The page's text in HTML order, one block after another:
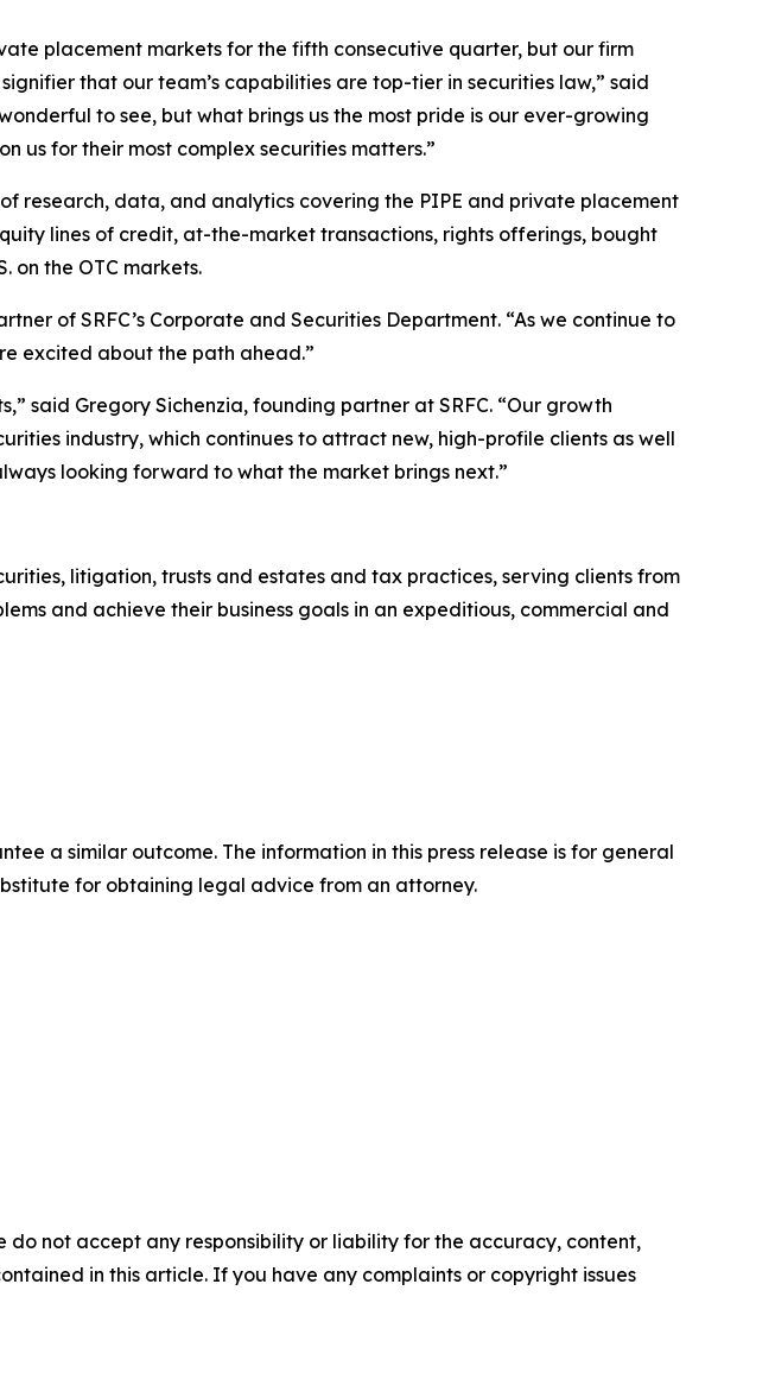
placement markets for the fifth consecutive quarter, but our firm
that our team’s capabilities are top-tier in securities law,” said
to see, but what brings us the most pride is our ever-growing
us for their most complex securities matters.”
research, data, and analytics covering the PIPE and private placement
lines of credit, at-the-market transactions, rights offerings, bought
on the OTC markets.
of SRFC’s Corporate and Securities Department. “As we continue to
excited about the path ahead.”
said Gregory Sichenzia, founding partner at SRFC. “Our growth
industry, which continues to attract new, high-profile clients as well
looking forward to what the market brings next.”
litigation, trusts and estates and tax practices, serving clients from
and achieve their business goals in an expeditious, commercial and
a similar outcome. The information in this press release is for general
for obtaining legal advice from an attorney.
do not accept any responsibility or liability for the accuracy, content,
in this article. If you have any complaints or copyright issues